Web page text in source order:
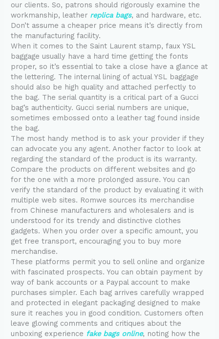
our clients. So, patrons should rigorously examine the
workmanship, leather replica bags, and hardware, etc.
Don’t assume a cheaper price means it’s directly from
the manufacturing facility.
When it comes to the Saint Laurent stamp, faux YSL
baggage usually have a hard time getting the fonts
proper, so it’s essential to take a close have a glance at
the lettering. The internal lining of actual YSL baggage
should also be high quality and attached perfectly to
the bag. The serial quantity is a critical part of a Gucci
bag’s authenticity. Gucci serial numbers are unique,
sometimes embossed onto a leather tag found inside
the bag.
The most handy method is to ask your provider if they
can advocate you any agent. Another factor to look at
regarding the standard of the product is its warranty.
Compare the products on different websites and go
for the one with a more prolonged assure. You can
verify the standard of the product by evaluating it with
multiple web sites. Romwe sources its merchandise
from Chinese manufacturers and wholesalers and is
understood for its trendy and distinctive clothes
gadgets. When you order over a specific amount, you
get free transport, encouraging you to buy more
merchandise.
These platforms permit you to sell online and organize
with fascinated prospects. You can obtain payment by
way of bank accounts or a Paypal account to make
purchases simpler. Each bag arrives carefully wrapped
and protected in elegant packaging designed to make
sure it reaches you in good condition. Customers often
leave glowing comments and critiques about the
unboxing experience fake bags online, noting how the